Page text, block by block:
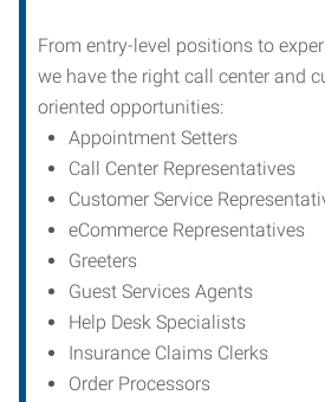
From entry-level positions to
we have the right call center and
oriented opportunities:
Appointment Setters
Call Center Representatives
Customer Service
eCommerce Representatives
Greeters
Guest Services Agents
Help Desk Specialists
Insurance Claims Clerks
Order Processors